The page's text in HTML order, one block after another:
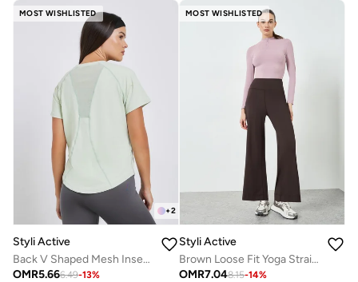
MOST WISHLISTED
+2
Styli Active
Back V Shaped Mesh Insert Boxy Fit Top
OMR5.666.49-13%
MOST WISHLISTED
Styli Active
Brown Loose Fit Yoga Straight Pants
OMR7.048.15-14%